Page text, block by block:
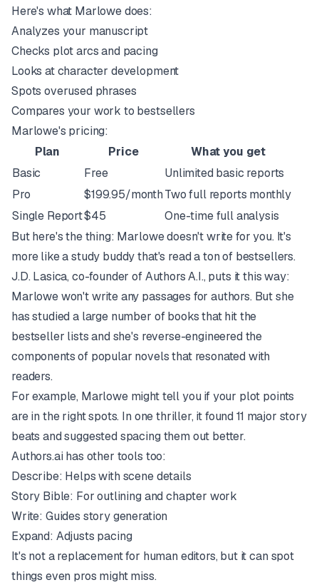
Here's what Marlowe does:
Analyzes your manuscript
Checks plot arcs and pacing
Looks at character development
Spots overused phrases
Compares your work to bestsellers
Marlowe's pricing:
Plan
Price
What you get
Basic
Free
Unlimited basic reports
Pro
$199.95/monthTwo full reports monthly
Single Report$45
One-time full analysis
But here's the thing: Marlowe doesn't write for you. It's
more like a study buddy that's read a ton of bestsellers.
J.D. Lasica, co-founder of Authors A.I., puts it this way:
Marlowe won't write any passages for authors. But she
has studied a large number of books that hit the
bestseller lists and she's reverse-engineered the
components of popular novels that resonated with
readers.
For example, Marlowe might tell you if your plot points
are in the right spots. In one thriller, it found 11 major story
beats and suggested spacing them out better.
Authors.ai has other tools too:
Describe: Helps with scene details
Story Bible: For outlining and chapter work
Write: Guides story generation
Expand: Adjusts pacing
It's not a replacement for human editors, but it can spot
things even pros might miss.